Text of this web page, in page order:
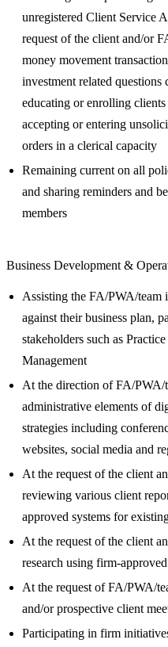
unregistered Client Service
request of the client and/or
money movement
investment related questions
educating or enrolling
accepting or entering
orders in a clerical capacity
Remaining current on all
and sharing reminders and
members
Business Development &
Assisting the FA/PWA/team
against their business plan,
stakeholders such as
Management
At the direction of FA/PWA/
administrative elements of
strategies including
websites, social media and
At the request of the client
reviewing various client
approved systems for
At the request of the client
research using firm-
At the request of FA/PWA/
and/or prospective client
Participating in firm